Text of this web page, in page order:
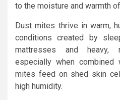
to the moisture and warmth
Dust mites thrive in warm,
conditions created by
mattresses and heavy,
especially when combined
mites feed on shed skin
high humidity.